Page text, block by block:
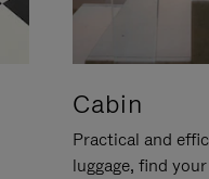
Cabin
Practical and
luggage, find